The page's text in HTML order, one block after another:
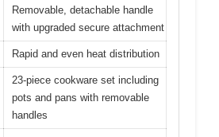
Removable, detachable handle
with upgraded secure attachment
Rapid and even heat distribution
23-piece cookware set including
pots and pans with removable
handles